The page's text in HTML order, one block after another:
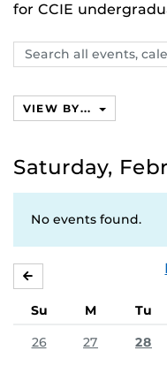
for CCIE
Search
events,
VIEW BY...
Saturday,
No events found.
Su M Tu
26
27 28